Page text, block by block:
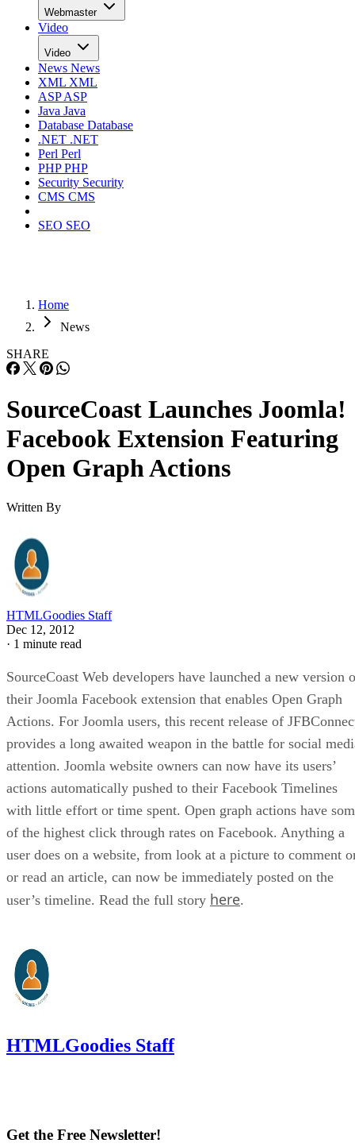
Webmaster
Video
Video
News News
XML XML
ASPASP
Java Java
Database Database
.NET .NET
Perl Perl
PHPPHP
Security Security
CMS CMS
SEO SEO
Home
News
SHARE
SourceCoast Launches Joomla!
Facebook Extension Featuring
Open Graph Actions
Written By
HTMLGoodies Staff
Dec 12, 2012
· 1 minute read
SourceCoast Web developers have launched a new version
their Joomla Facebook extension that enables Open Graph
Actions. For Joomla users, this recent release of
provides a long awaited weapon in the battle for social
attention. Joomla website owners can now have its users’
actions automatically pushed to their Facebook Timelines
with little effort or time spent. Open graph actions have
of the highest click through rates on Facebook. Anything a
user does on a website, from look at a picture to comment
or read an article, can now be immediately posted on the
user’s timeline. Read the full story here.
HTMLGoodies Staff
Get the Free Newsletter!